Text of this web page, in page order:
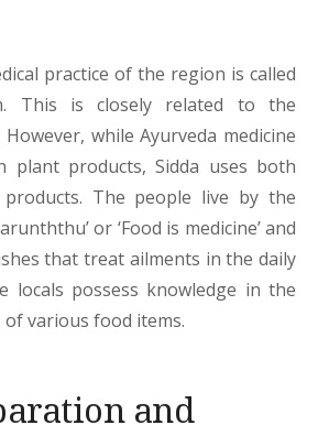
practice of the region is called
This is closely related to the
However, while Ayurveda medicine
plant products, Sidda uses both
The people live by the
or ‘Food is medicine’ and
that treat ailments in the daily
locals possess knowledge in the
various food items.
and